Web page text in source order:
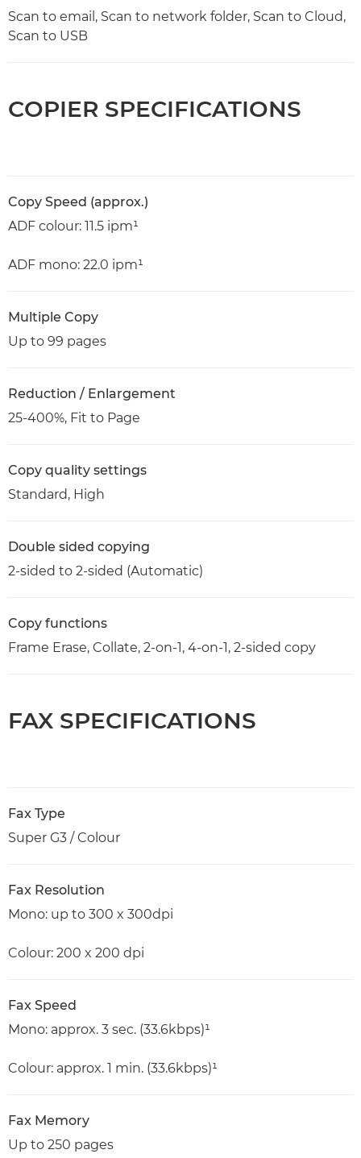
Scan to email, Scan to network folder, Scan to Cloud,
Scan to USB
COPIER SPECIFICATIONS
Copy Speed (approx.)
ADF colour: 11.5 ipm¹
ADF mono: 22.0 ipm¹
Multiple Copy
Up to 99 pages
Reduction / Enlargement
25-400%, Fit to Page
Copy quality settings
Standard, High
Double sided copying
2-sided to 2-sided (Automatic)
Copy functions
Frame Erase, Collate, 2-on-1, 4-on-1, 2-sided copy
FAX SPECIFICATIONS
Fax Type
Super G3 / Colour
Fax Resolution
Mono: up to 300 x 300dpi
Colour: 200 x 200 dpi
Fax Speed
Mono: approx. 3 sec. (33.6kbps)¹
Colour: approx. 1 min. (33.6kbps)¹
Fax Memory
Up to 250 pages